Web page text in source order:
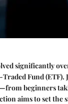
significantly
Fund (ETF).
beginners
aims to set the